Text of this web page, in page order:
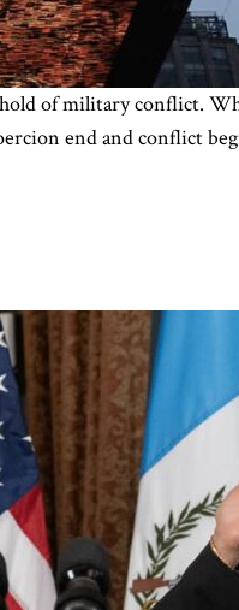
of military conflict.
end and conflict